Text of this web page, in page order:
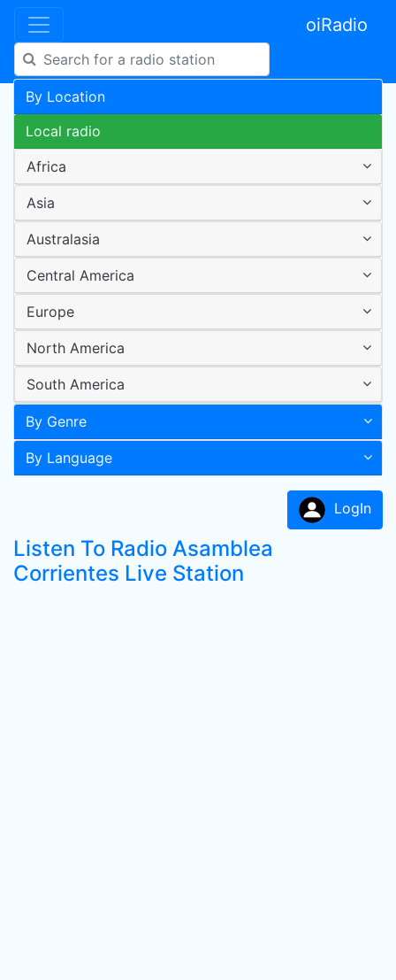
oiRadio
By Location
Local radio
Africa
Asia
Australasia
Central America
Europe
North America
South America
By Genre
By Language
LogIn
Listen To Radio Asamblea
Corrientes Live Station